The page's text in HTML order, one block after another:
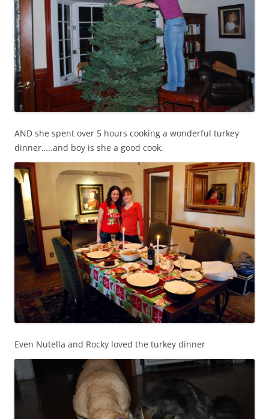
AND she spent over 5 hours cooking a wonderful turkey
dinner…..and boy is she a good cook.
Even Nutella and Rocky loved the turkey dinner